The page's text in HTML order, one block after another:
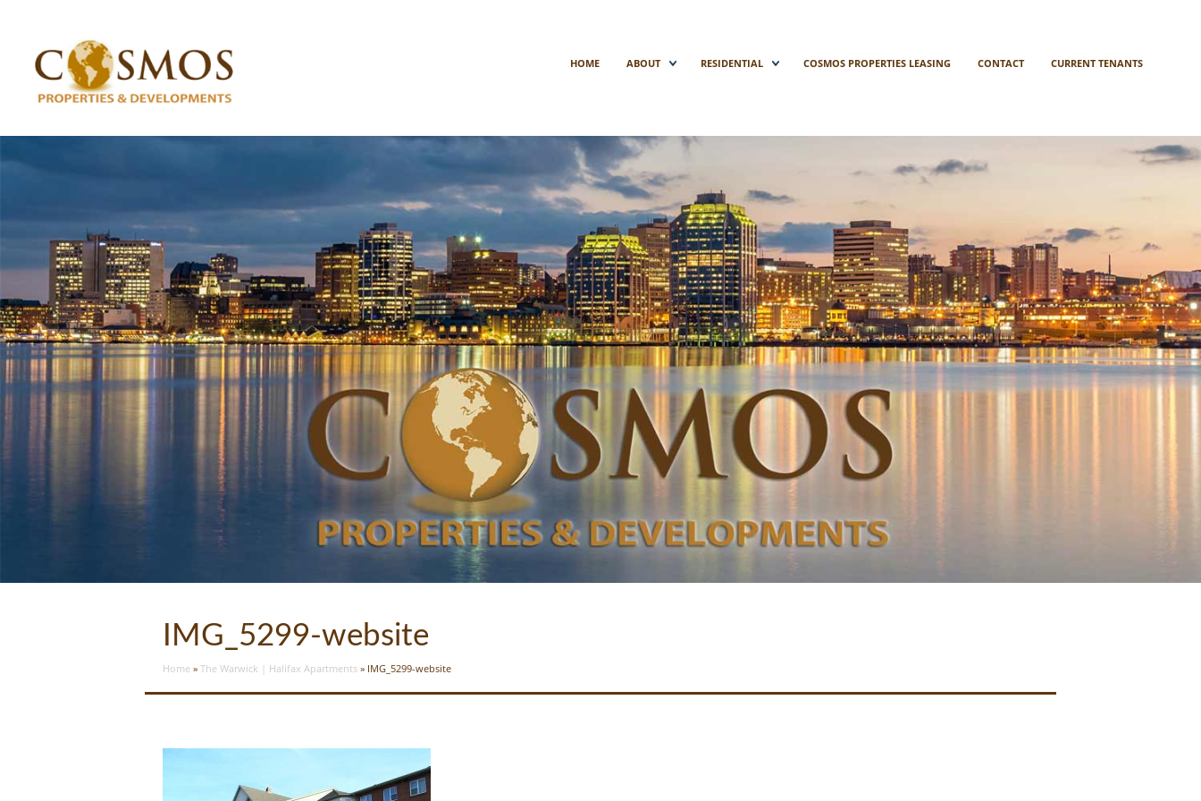
HOME ABOUT RESIDENTIAL COSMOS PROPERTIES LEASING CONTACT CURRENT TENANTS
IMG_5299-website
Home » The Warwick | Halifax Apartments » IMG_5299-website